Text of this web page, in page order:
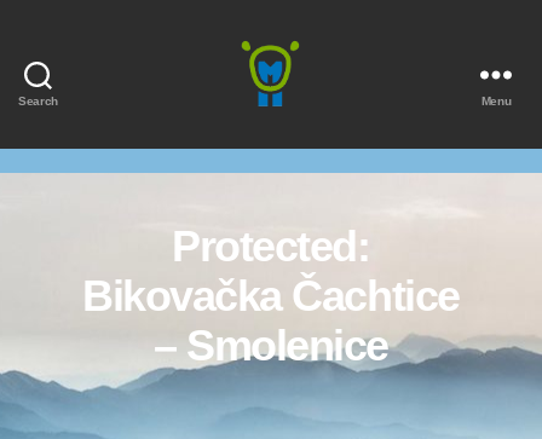
Search Menu
Protected:
Bikovačka Čachtice
– Smolenice